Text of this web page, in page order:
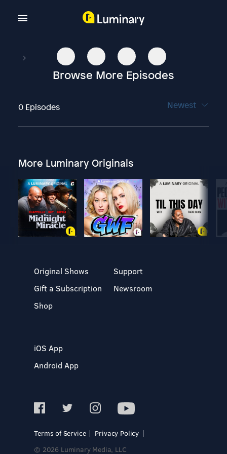
Browse More Episodes
0 Episodes Newest
More Luminary Originals
Original Shows
Gift a Subscription
Shop
Support
Newsroom
iOS App
Android App
Terms of Service
Privacy Policy
© 2026 Luminary Media, LLC